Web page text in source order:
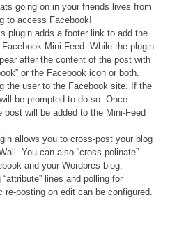
going on in your friends lives from
to access Facebook!
plugin adds a footer link to add the
Mini-Feed. While the plugin
after the content of the post with
or the Facebook icon or both.
the user to the Facebook site. If the
be prompted to do so. Once
post will be added to the Mini-Feed
allows you to cross-post your blog
You can also “cross polinate”
and your Wordpres blog.
lines and polling for
re-posting on edit can be configured.